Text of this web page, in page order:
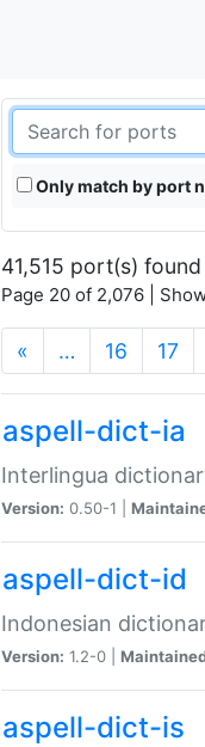
Only match by port
41,515 port(s) found
Page 20 of 2,076 |
« … 16 17
aspell-dict-ia
Interlingua
Version: 0.50-1 |
aspell-dict-id
Indonesian
Version: 1.2-0 |
aspell-dict-is